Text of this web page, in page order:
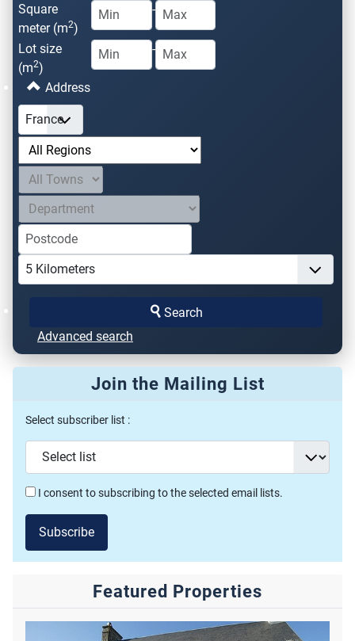
Square
meter (m2)
-
Lot size
(m2)
-
Address
Search
Advanced search
Join the Mailing List
Select subscriber list :
I consent to subscribing to the selected email lists.
Subscribe
Featured Properties